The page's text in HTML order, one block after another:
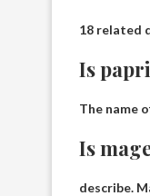
18 related
Is
The name
Is
describe.